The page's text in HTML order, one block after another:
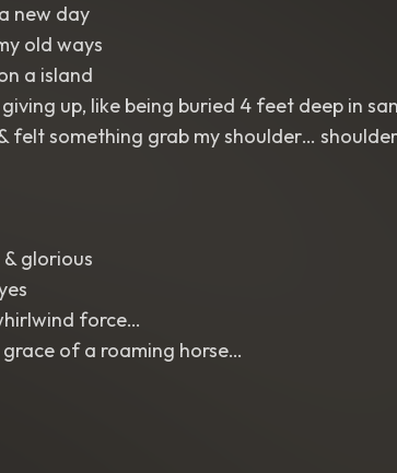
new day
old ways
a island
up, like being buried 4 feet deep in
felt something grab my shoulder…
glorious
force…
of a roaming horse…